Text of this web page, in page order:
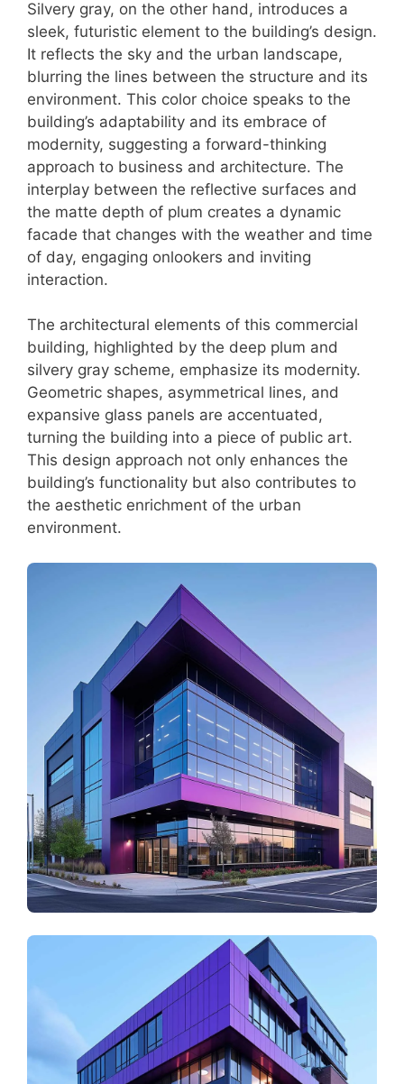
Silvery gray, on the other hand, introduces a
sleek, futuristic element to the building’s design.
It reflects the sky and the urban landscape,
blurring the lines between the structure and its
environment. This color choice speaks to the
building’s adaptability and its embrace of
modernity, suggesting a forward-thinking
approach to business and architecture. The
interplay between the reflective surfaces and
the matte depth of plum creates a dynamic
facade that changes with the weather and time
of day, engaging onlookers and inviting
interaction.
The architectural elements of this commercial
building, highlighted by the deep plum and
silvery gray scheme, emphasize its modernity.
Geometric shapes, asymmetrical lines, and
expansive glass panels are accentuated,
turning the building into a piece of public art.
This design approach not only enhances the
building’s functionality but also contributes to
the aesthetic enrichment of the urban
environment.